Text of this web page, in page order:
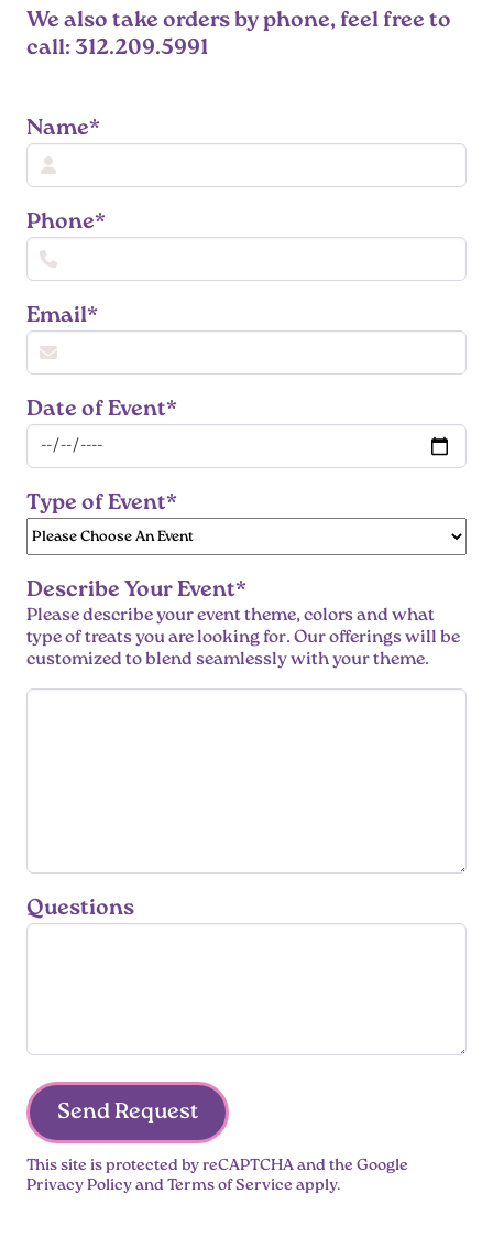
We also take orders by phone, feel free to
call: 312.209.5991
Name*
Phone*
Email*
Date of Event*
Type of Event*
Describe Your Event*
Please describe your event theme, colors and what
type of treats you are looking for. Our offerings will be
customized to blend seamlessly with your theme.
Questions
Send Request
This site is protected by reCAPTCHA and the Google
Privacy Policy and Terms of Service apply.